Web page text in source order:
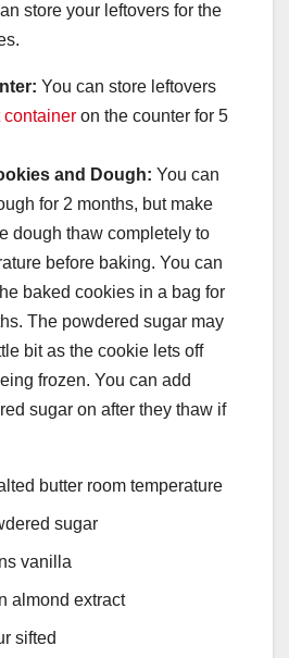
store your leftovers for the
You can store leftovers
container on the counter for 5
and Dough: You can
for 2 months, but make
dough thaw completely to
before baking. You can
baked cookies in a bag for
The powdered sugar may
bit as the cookie lets off
frozen. You can add
sugar on after they thaw if
butter room temperature
sugar
vanilla
almond extract
sifted